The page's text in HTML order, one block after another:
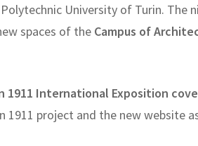
University of Turin. The
spaces of the Campus of
1911 International Exposition
project and the new website